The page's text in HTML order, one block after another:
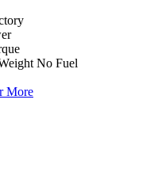
No Fuel
More